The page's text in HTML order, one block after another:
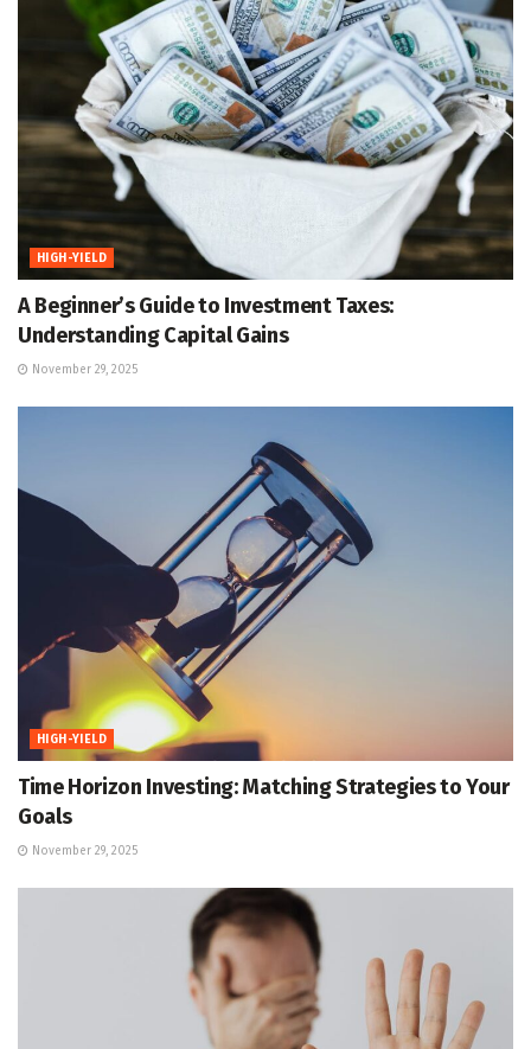
HIGH-YIELD
A Beginner’s Guide to Investment Taxes:
Understanding Capital Gains
November 29, 2025
HIGH-YIELD
Time Horizon Investing: Matching Strategies to Your
Goals
November 29, 2025